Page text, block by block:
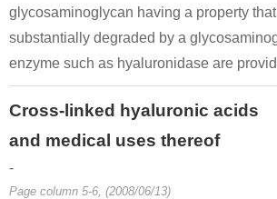
glycosaminoglycan having a property
substantially degraded by a
enzyme such as hyaluronidase are
Cross-linked hyaluronic acids
and medical uses thereof
-
Page column 5-6, (2008/06/13)